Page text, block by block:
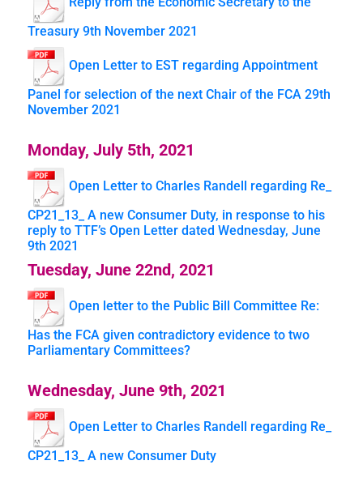
Treasury 9th November 2021
Open Letter to EST regarding Appointment
Panel for selection of the next Chair of the FCA 29th
November 2021
Monday, July 5th, 2021
Open Letter to Charles Randell regarding Re_
CP21_13_ A new Consumer Duty, in response to his
reply to TTF’s Open Letter dated Wednesday, June
9th 2021
Tuesday, June 22nd, 2021
Open letter to the Public Bill Committee Re:
Has the FCA given contradictory evidence to two
Parliamentary Committees?
Wednesday, June 9th, 2021
Open Letter to Charles Randell regarding Re_
CP21_13_ A new Consumer Duty